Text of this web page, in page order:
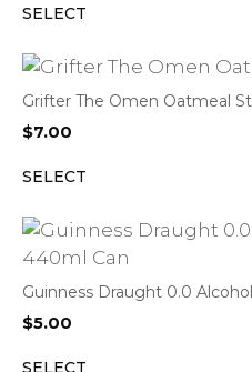
SELECT
Grifter The Omen Oatmeal
$7.00
SELECT
Guinness Draught 0.0
$5.00
SELECT